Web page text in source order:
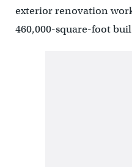
exterior renovation
460,000-square-foot